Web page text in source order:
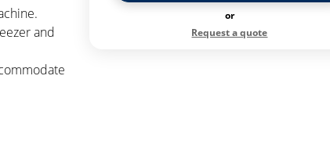
and
or
Request a quote